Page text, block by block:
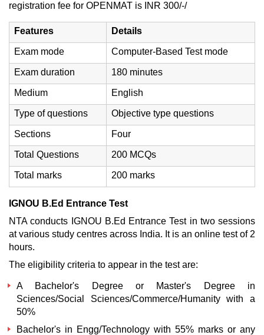
registration fee for OPENMAT is INR 300/-/
Features Details
Exam mode Computer-Based Test mode
Exam duration 180 minutes
Medium English
Type of questions Objective type questions
Sections Four
Total Questions 200 MCQs
Total marks 200 marks
IGNOU B.Ed Entrance Test
NTA conducts IGNOU B.Ed Entrance Test in two sessions
at various study centres across India. It is an online test of 2
hours.
The eligibility criteria to appear in the test are:
A Bachelor's Degree or Master's Degree in
Sciences/Social Sciences/Commerce/Humanity with a
50%
Bachelor's in Engg/Technology with 55% marks or any